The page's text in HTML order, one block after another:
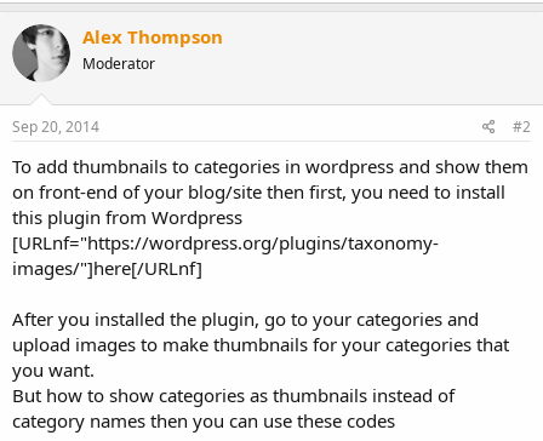
Alex Thompson
Moderator
Sep 20, 2014 #2
To add thumbnails to categories in wordpress and show them
on front-end of your blog/site then first, you need to install
this plugin from Wordpress
[URLnf="https://wordpress.org/plugins/taxonomy-
images/"]here[/URLnf]
After you installed the plugin, go to your categories and
upload images to make thumbnails for your categories that
you want.
But how to show categories as thumbnails instead of
category names then you can use these codes